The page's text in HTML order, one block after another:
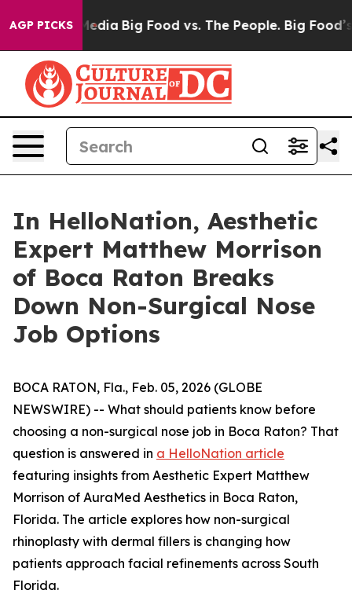
AGP PICKS
Media Big Food vs. The People. Big Food’s
In HelloNation, Aesthetic
Expert Matthew Morrison
of Boca Raton Breaks
Down Non-Surgical Nose
Job Options
BOCA RATON, Fla., Feb. 05, 2026 (GLOBE
NEWSWIRE) -- What should patients know before
choosing a non-surgical nose job in Boca Raton? That
question is answered in a HelloNation article
featuring insights from Aesthetic Expert Matthew
Morrison of AuraMed Aesthetics in Boca Raton,
Florida. The article explores how non-surgical
rhinoplasty with dermal fillers is changing how
patients approach facial refinements across South
Florida.